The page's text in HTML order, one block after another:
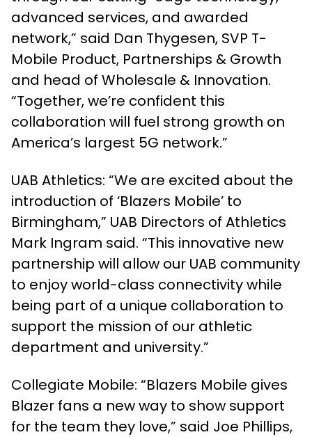
advanced services, and awarded
network,” said Dan Thygesen, SVP T-
Mobile Product, Partnerships & Growth
and head of Wholesale & Innovation.
“Together, we’re confident this
collaboration will fuel strong growth on
America’s largest 5G network.”
UAB Athletics: “We are excited about the
introduction of ‘Blazers Mobile’ to
Birmingham,” UAB Directors of Athletics
Mark Ingram said. “This innovative new
partnership will allow our UAB community
to enjoy world-class connectivity while
being part of a unique collaboration to
support the mission of our athletic
department and university.”
Collegiate Mobile: “Blazers Mobile gives
Blazer fans a new way to show support
for the team they love,” said Joe Phillips,